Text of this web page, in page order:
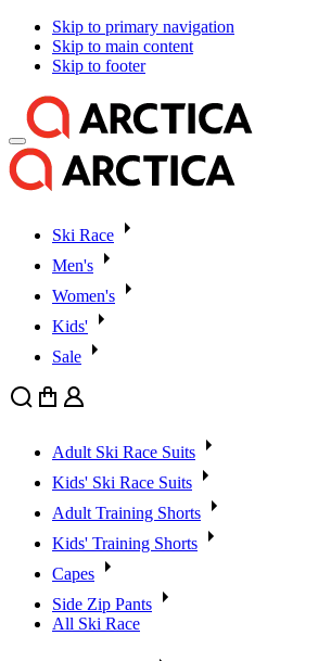
Skip to primary navigation
Skip to main content
Skip to footer
Ski Race
Men's
Women's
Kids'
Sale
Search
Cart User
Adult Ski Race Suits
Kids' Ski Race Suits
Adult Training Shorts
Kids' Training Shorts
Capes
Side Zip Pants
All Ski Race